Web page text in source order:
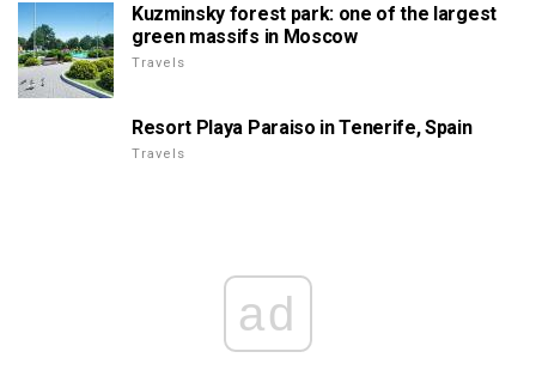
Kuzminsky forest park: one of the largest
green massifs in Moscow
Travels
Resort Playa Paraiso in Tenerife, Spain
Travels
ad